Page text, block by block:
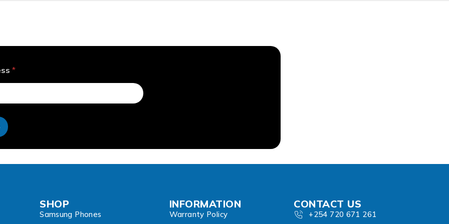
*
SHOP
Samsung Phones
INFORMATION
Warranty Policy
CONTACT US
+254 720 671 261